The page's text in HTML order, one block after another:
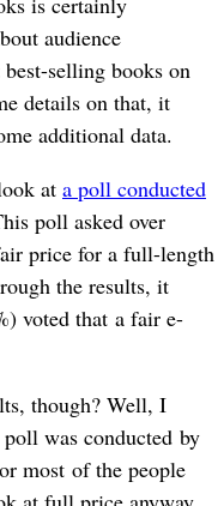
audience
selling books on
details on that, it
additional data.
at a poll conducted
poll asked over
price for a full-length
the results, it
voted that a fair e-
though? Well, I
was conducted by
most of the people